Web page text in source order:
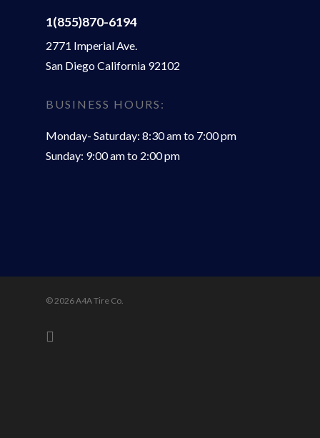
1(855)870-6194
2771 Imperial Ave.
San Diego California 92102
BUSINESS HOURS:
Monday- Saturday: 8:30 am to 7:00 pm
Sunday: 9:00 am to 2:00 pm
© 2026 A4A Tire Co.